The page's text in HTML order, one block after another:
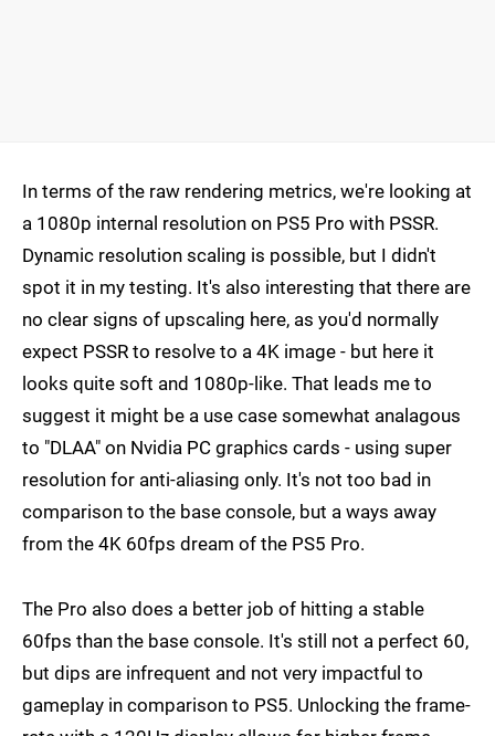
In terms of the raw rendering metrics, we're looking at
a 1080p internal resolution on PS5 Pro with PSSR.
Dynamic resolution scaling is possible, but I didn't
spot it in my testing. It's also interesting that there are
no clear signs of upscaling here, as you'd normally
expect PSSR to resolve to a 4K image - but here it
looks quite soft and 1080p-like. That leads me to
suggest it might be a use case somewhat analagous
to "DLAA" on Nvidia PC graphics cards - using super
resolution for anti-aliasing only. It's not too bad in
comparison to the base console, but a ways away
from the 4K 60fps dream of the PS5 Pro.
The Pro also does a better job of hitting a stable
60fps than the base console. It's still not a perfect 60,
but dips are infrequent and not very impactful to
gameplay in comparison to PS5. Unlocking the frame-